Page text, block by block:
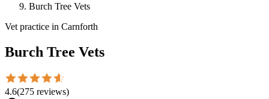
Burch Tree Vets
Vet practice in Carnforth
Burch Tree Vets
4.6(275 reviews)